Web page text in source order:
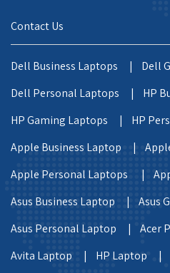
Contact Us
Dell Business Laptops |
Dell
Dell Personal Laptops |
HP
HP Gaming Laptops |
HP
Apple Business Laptop |
Apple Personal Laptops |
Asus Business Laptop |
Asus
Asus Personal Laptop |
Acer
Avita Laptop |
HP Laptop |